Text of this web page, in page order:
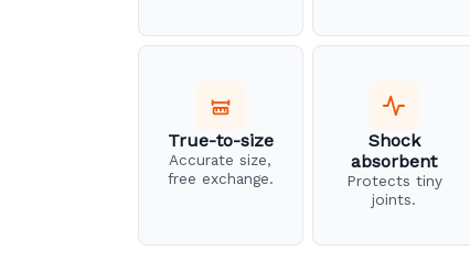
True-to-size
Accurate size,
free exchange.
Shock
absorbent
Protects tiny
joints.